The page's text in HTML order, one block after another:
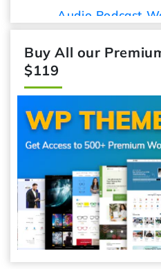
Audio Podcast
Buy All our
$119